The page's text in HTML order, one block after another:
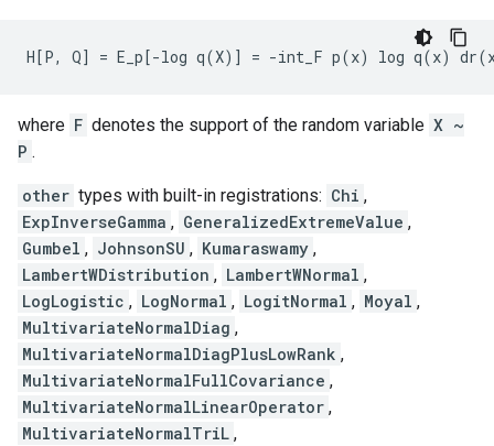
where F denotes the support of the random variable X ~
P .
other types with built-in registrations: Chi ,
ExpInverseGamma , GeneralizedExtremeValue ,
Gumbel , JohnsonSU , Kumaraswamy ,
LambertWDistribution , LambertWNormal ,
LogLogistic , LogNormal , LogitNormal , Moyal ,
MultivariateNormalDiag ,
MultivariateNormalDiagPlusLowRank ,
MultivariateNormalFullCovariance ,
MultivariateNormalLinearOperator ,
MultivariateNormalTriL ,